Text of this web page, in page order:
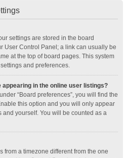
settings are stored in the board
User Control Panel; a link can usually be
at the top of board pages. This system
and preferences.
appearing in the online user listings?
“Board preferences”, you will find the
this option and you will only appear
and yourself. You will be counted as a
from a timezone different from the one